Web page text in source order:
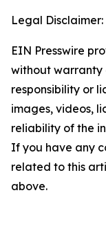
Legal Disclaimer:
EIN Presswire
without warranty
responsibility or
images, videos,
reliability of the
If you have any
related to this
above.